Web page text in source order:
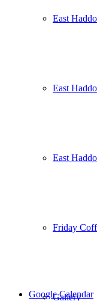
East
East
East
Friday
Gallery
Google Calendar